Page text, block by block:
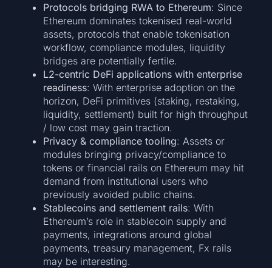
Protocols bridging RWA to Ethereum: Since
Ethereum dominates tokenised real-world
assets, protocols that enable tokenisation
workflow, compliance modules, liquidity
bridges are potentially fertile.
L2-centric DeFi applications with enterprise
readiness: With enterprise adoption on the
horizon, DeFi primitives (staking, restaking,
liquidity, settlement) built for high throughput
/ low cost may gain traction.
Privacy & compliance tooling: Assets or
modules bringing privacy/compliance to
tokens or financial rails on Ethereum may hit
demand from institutional users who
previously avoided public chains.
Stablecoins and settlement rails: With
Ethereum’s role in stablecoin supply and
payments, integrations around global
payments, treasury management, Fx rails
may be interesting.